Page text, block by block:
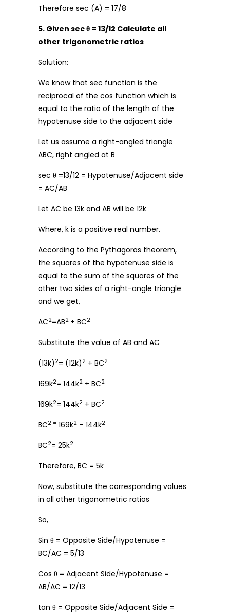
Therefore sec (A) = 17/8
5. Given sec θ = 13/12 Calculate all
other trigonometric ratios
Solution:
We know that sec function is the
reciprocal of the cos function which is
equal to the ratio of the length of the
hypotenuse side to the adjacent side
Let us assume a right-angled triangle
ABC, right angled at B
sec θ =13/12 = Hypotenuse/Adjacent side
= AC/AB
Let AC be 13k and AB will be 12k
Where, k is a positive real number.
According to the Pythagoras theorem,
the squares of the hypotenuse side is
equal to the sum of the squares of the
other two sides of a right-angle triangle
and we get,
AC2=AB2 + BC2
Substitute the value of AB and AC
(13k) 2= (12k) 2 + BC2
169k2= 144k2 + BC2
169k2= 144k2 + BC2
BC2 = 169k2 – 144k2
BC2= 25k2
Therefore, BC = 5k
Now, substitute the corresponding values
in all other trigonometric ratios
So,
Sin θ = Opposite Side/Hypotenuse =
BC/AC = 5/13
Cos θ = Adjacent Side/Hypotenuse =
AB/AC = 12/13
tan θ = Opposite Side/Adjacent Side =